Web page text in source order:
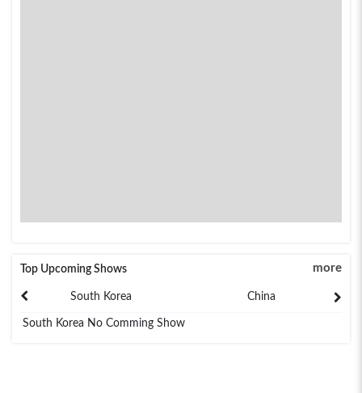
Top Upcoming Shows more
South Korea China
South Korea No Comming Show